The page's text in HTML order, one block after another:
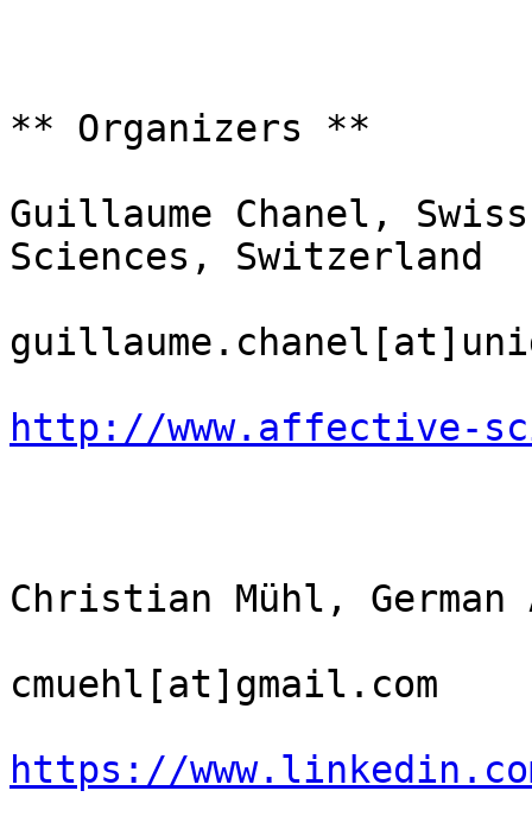
** Organizers **
Guillaume Chanel,
Sciences, Switzerland
http://www.affective-
Christian Mühl, German
cmuehl[at]gmail.com
https://